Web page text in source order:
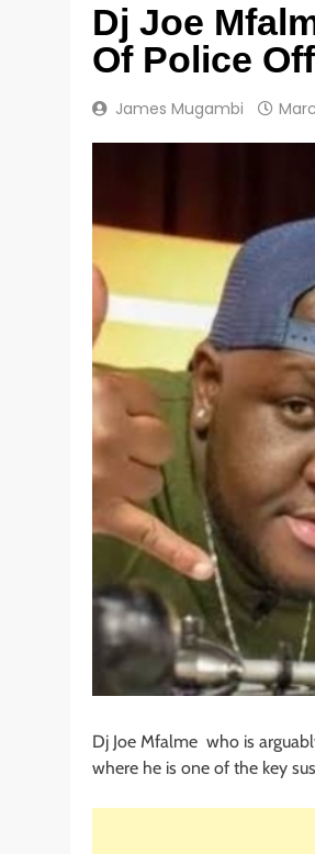
Dj Joe
Of Police
James Mugambi
Dj Joe Mfalme who is
where he is one of the key